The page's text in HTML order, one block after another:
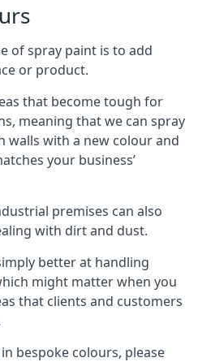
of spray paint is to add
or product.
that become tough for
meaning that we can spray
walls with a new colour and
your business’
premises can also
with dirt and dust.
better at handling
might matter when you
that clients and customers
bespoke colours, please